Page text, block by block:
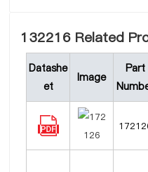
132216 Related
Datashe
et
Image
Part